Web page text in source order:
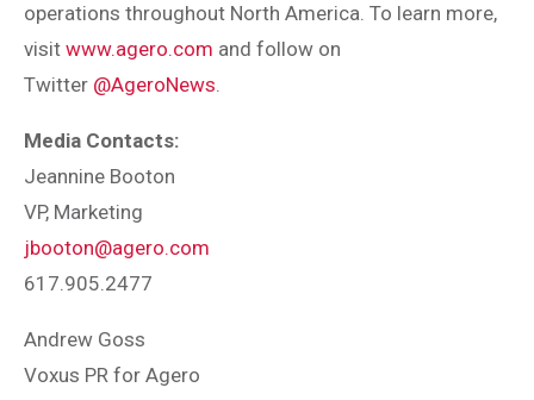
operations throughout North America. To learn more,
visit www.agero.com and follow on
Twitter @AgeroNews.
Media Contacts:
Jeannine Booton
VP, Marketing
jbooton@agero.com
617.905.2477
Andrew Goss
Voxus PR for Agero